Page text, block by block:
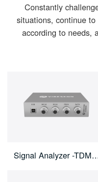
Constantly
situations, continue
according to needs,
Signal